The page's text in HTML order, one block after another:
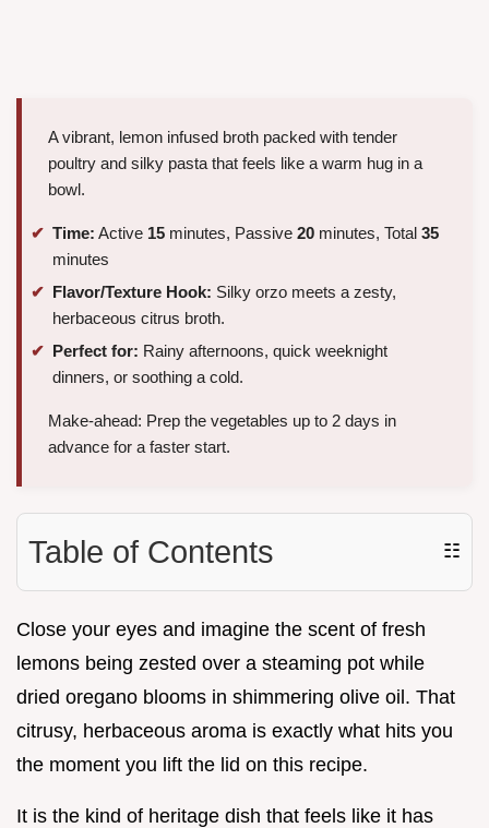
A vibrant, lemon infused broth packed with tender
poultry and silky pasta that feels like a warm hug in a
bowl.
Time: Active 15 minutes, Passive 20 minutes, Total 35
minutes
Flavor/Texture Hook: Silky orzo meets a zesty,
herbaceous citrus broth.
Perfect for: Rainy afternoons, quick weeknight
dinners, or soothing a cold.
Make-ahead: Prep the vegetables up to 2 days in
advance for a faster start.
Table of Contents ☷
Close your eyes and imagine the scent of fresh
lemons being zested over a steaming pot while
dried oregano blooms in shimmering olive oil. That
citrusy, herbaceous aroma is exactly what hits you
the moment you lift the lid on this recipe.
It is the kind of heritage dish that feels like it has